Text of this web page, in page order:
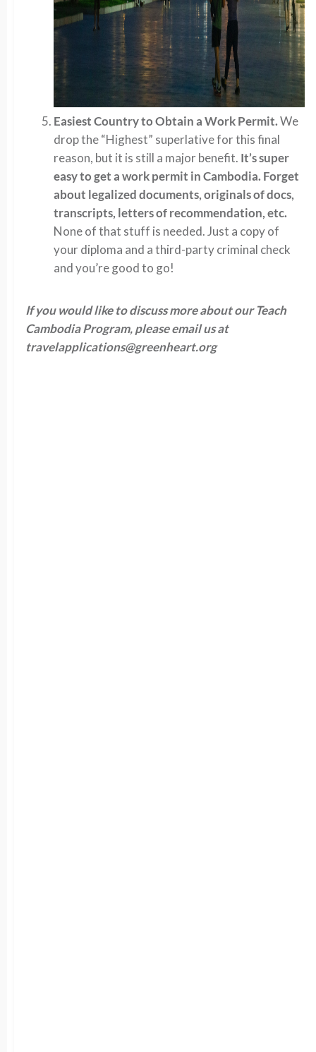
Easiest Country to Obtain a Work Permit.We
drop the “Highest” superlative for this final
reason, but it is still a major benefit. It’s super
easy to get a work permit in Cambodia. Forget
about legalized documents, originals of docs,
transcripts, letters of recommendation, etc.
None of that stuff is needed. Just a copy of
your diploma and a third-party criminal check
and you’re good to go!
If you would like to discuss more about our Teach
Cambodia Program, please email us at
travelapplications@greenheart.org